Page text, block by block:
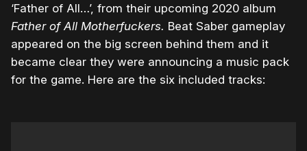
‘Father of All…’, from their upcoming 2020 album
Father of All Motherfuckers. Beat Saber gameplay
appeared on the big screen behind them and it
became clear they were announcing a music pack
for the game. Here are the six included tracks: